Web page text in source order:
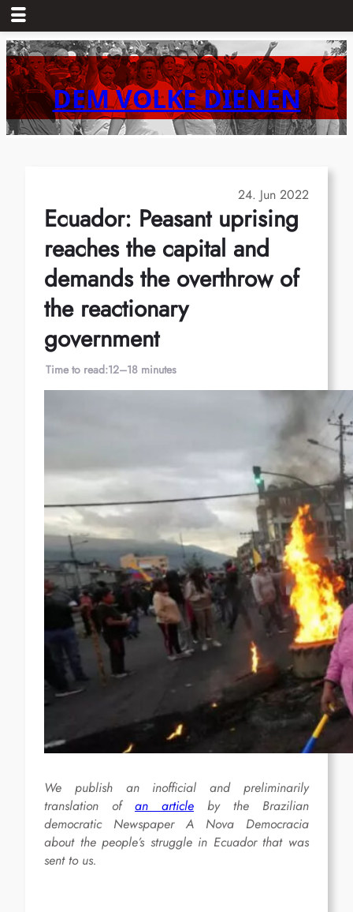
Skip
to
content DEM VOLKE DIENEN
24. Jun 2022
Ecuador: Peasant uprising
reaches the capital and
demands the overthrow of
the reactionary
government
Time to read:12–18 minutes
We publish an inofficial and preliminarily
translation of an article by the Brazilian
democratic Newspaper A Nova Democracia
about the people’s struggle in Ecuador that was
sent to us.